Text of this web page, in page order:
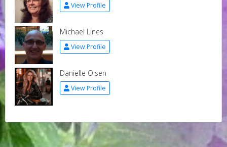
View Profile
Michael Lines
View Profile
Danielle Olsen
View Profile